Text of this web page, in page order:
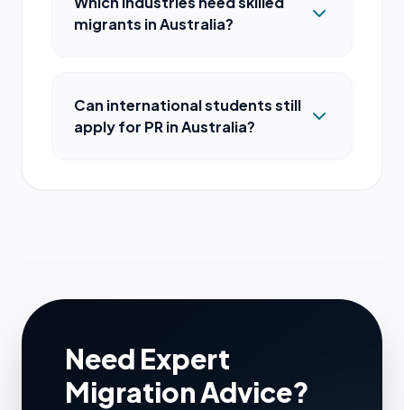
migrants in Australia?
Can international students still
apply for PR in Australia?
Need Expert
Migration Advice?